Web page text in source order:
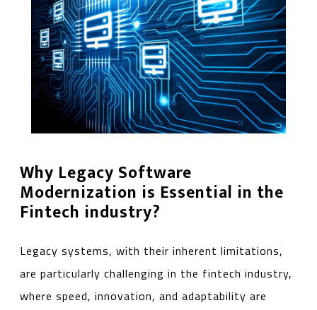
Why Legacy Software
Modernization is Essential in the
Fintech industry?
Legacy systems, with their inherent limitations,
are particularly challenging in the fintech industry,
where speed, innovation, and adaptability are